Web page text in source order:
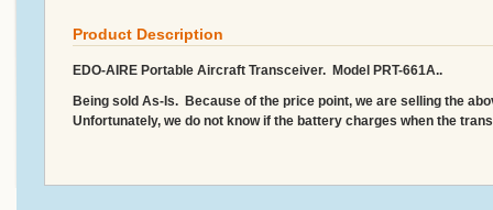
Product Description
EDO-AIRE Portable Aircraft Transceiver. Model PRT-661A..
Being sold As-Is. Because of the price point, we are selling the
Unfortunately, we do not know if the battery charges when the